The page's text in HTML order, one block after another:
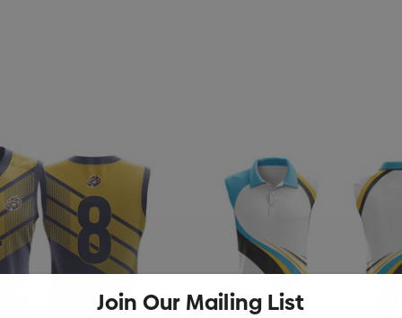
Cotton
Zutamo Pencil Case
Details
Join Our Mailing List